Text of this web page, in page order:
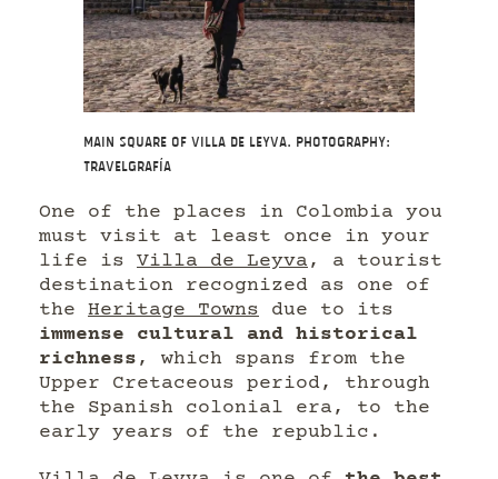
Main Square of Villa de Leyva. Photography:
Travelgrafía
One of the places in Colombia you
must visit at least once in your
life is Villa de Leyva, a tourist
destination recognized as one of
the Heritage Towns due to its
immense cultural and historical
richness , which spans from the
Upper Cretaceous period, through
the Spanish colonial era, to the
early years of the republic.